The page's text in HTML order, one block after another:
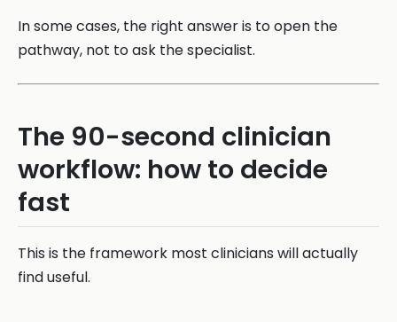
In some cases, the right answer is to open the
pathway, not to ask the specialist.
The 90-second clinician
workflow: how to decide
fast
This is the framework most clinicians will actually
find useful.